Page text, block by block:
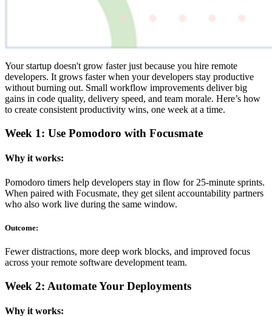
Your startup doesn't grow faster just because you hire remote
developers. It grows faster when your developers stay productive
without burning out. Small workflow improvements deliver big
gains in code quality, delivery speed, and team morale. Here’s how
to create consistent productivity wins, one week at a time.
Week 1: Use Pomodoro with Focusmate
Why it works:
Pomodoro timers help developers stay in flow for 25-minute sprints.
When paired with Focusmate, they get silent accountability partners
who also work live during the same window.
Outcome:
Fewer distractions, more deep work blocks, and improved focus
across your remote software development team.
Week 2: Automate Your Deployments
Why it works: